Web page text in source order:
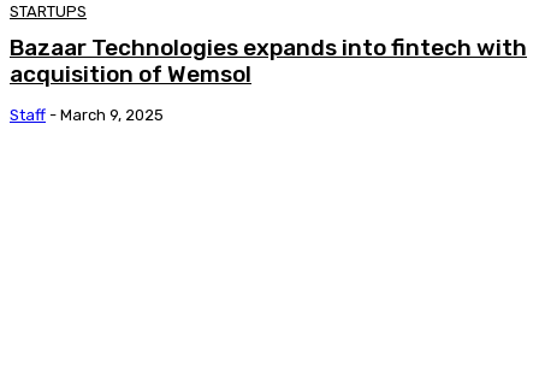
STARTUPS
Bazaar Technologies expands into fintech with
acquisition of Wemsol
Staff - March 9, 2025